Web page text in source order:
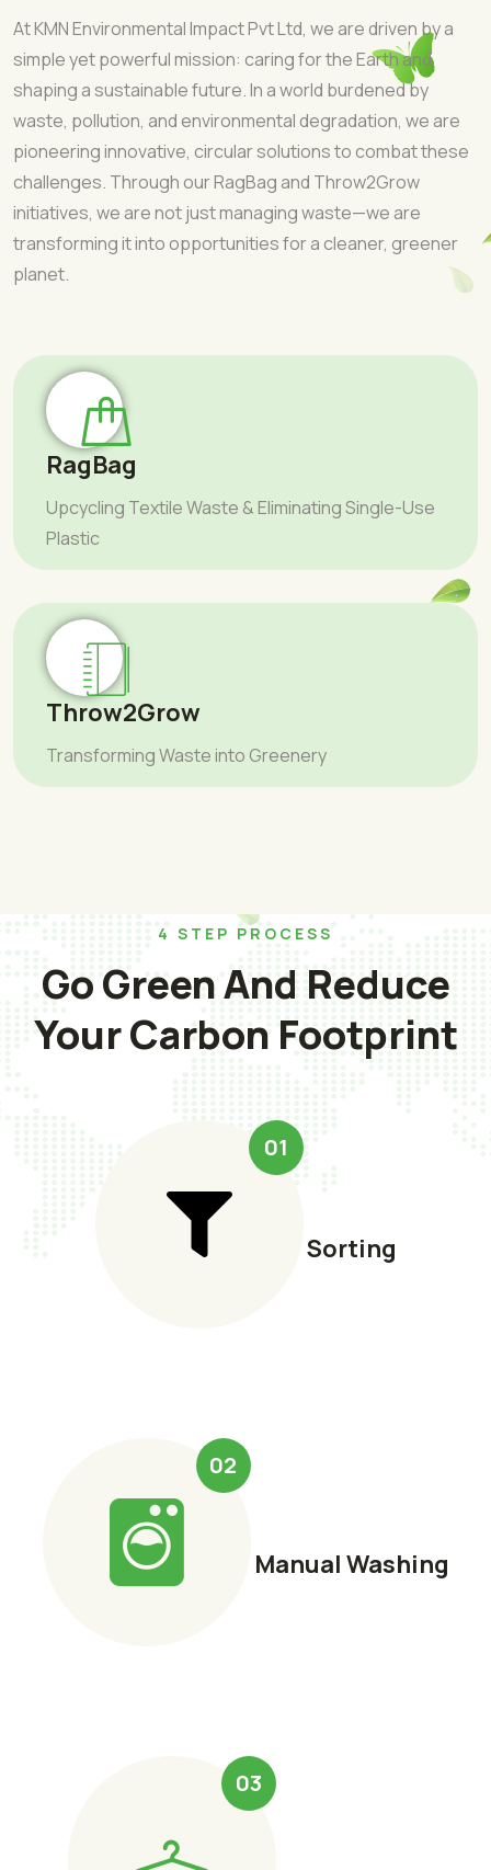
At KMN Environmental Impact Pvt Ltd, we are driven by a
simple yet powerful mission: caring for the Earth and
shaping a sustainable future. In a world burdened by
waste, pollution, and environmental degradation, we are
pioneering innovative, circular solutions to combat these
challenges. Through our RagBag and Throw2Grow
initiatives, we are not just managing waste—we are
transforming it into opportunities for a cleaner, greener
planet.
RagBag
Upcycling Textile Waste & Eliminating Single-Use
Plastic
Throw2Grow
Transforming Waste into Greenery
4 STEP PROCESS
Go Green And Reduce
Your Carbon Footprint
01
Sorting
02
Manual Washing
03